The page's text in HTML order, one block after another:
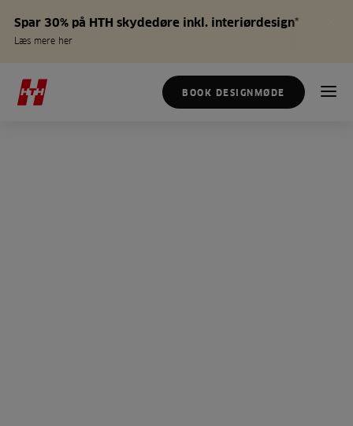
Spar 30% på HTH skydedøre inkl. interiørdesign*
Læs mere her
BOOK DESIGNMØDE